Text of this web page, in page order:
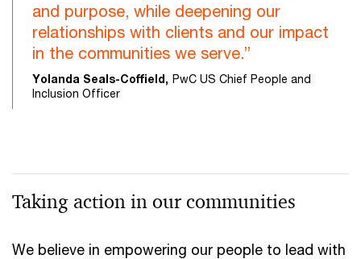
and purpose, while deepening our
relationships with clients and our impact
in the communities we serve.”
Yolanda Seals-Coffield, PwC US Chief People and
Inclusion Officer
Taking action in our communities
We believe in empowering our people to lead with